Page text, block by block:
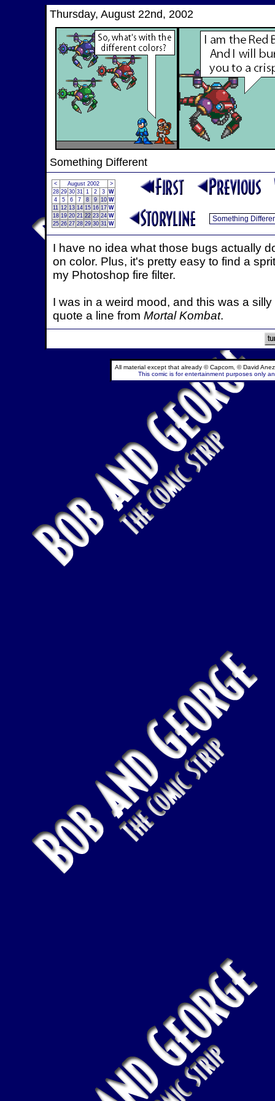
Thursday, August 22nd, 2002
Something Different
< August 2002
>
28 29 30 31 1 2 3 W
4
5 6 7 8 9 10 W
11 12 13 14 15 16 17 W
18 19 20 21 22 23 24 W
25 26 27 28 29 30 31 W
I have no idea what those bugs actually
on color. Plus, it's pretty easy to find a
my Photoshop fire filter.
I was in a weird mood, and this was a
quote a line from Mortal Kombat.
All material except that already © Capcom, © David
This comic is for entertainment purposes only